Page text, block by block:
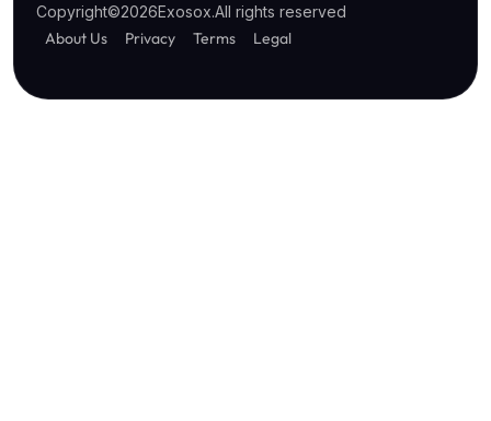
Copyright©2026Exosox.All rights reserved
About Us Privacy Terms Legal